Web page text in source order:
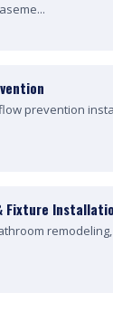
prevention
Fixture